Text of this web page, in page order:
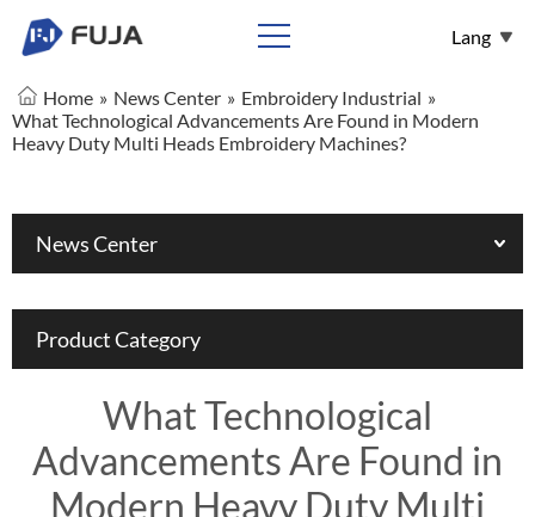
Lang
English
Home » News Center » Embroidery Industrial »
What Technological Advancements Are Found in Modern
Heavy Duty Multi Heads Embroidery Machines?
News Center
Product Category
What Technological
Advancements Are Found in
Modern Heavy Duty Multi